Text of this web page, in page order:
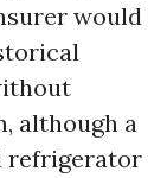
would
although a
refrigerator